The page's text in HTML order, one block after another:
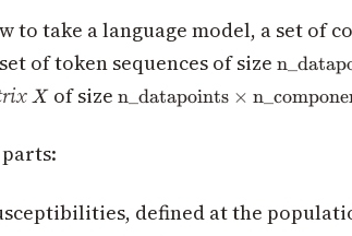
to take a language model, a set of
of token sequences of size
X
X of sizen_datapoints ×
defined at the